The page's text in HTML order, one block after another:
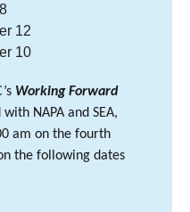
12
10
Working Forward
NAPA and SEA,
am on the fourth
the following dates